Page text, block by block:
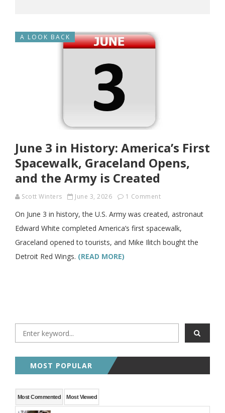
A LOOK BACK
June 3 in History: America’s First
Spacewalk, Graceland Opens,
and the Army is Created
Scott Winters June 3, 2026 1 Comment
On June 3 in history, the U.S. Army was created, astronaut
Edward White completed America’s first spacewalk,
Graceland opened to tourists, and Mike Ilitch bought the
Detroit Red Wings. (READ MORE)
MOST POPULAR
Most Commented Most Viewed